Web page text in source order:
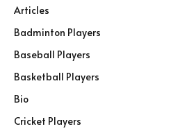
Articles
Badminton Players
Baseball Players
Basketball Players
Bio
Cricket Players